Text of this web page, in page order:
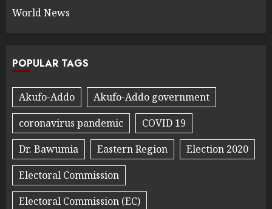
World News
POPULAR TAGS
Akufo-Addo
Akufo-Addo government
coronavirus pandemic
COVID 19
Dr. Bawumia
Eastern Region
Election 2020
Electoral Commission
Electoral Commission (EC)